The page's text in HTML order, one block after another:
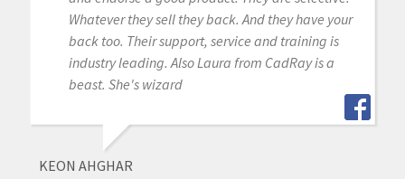
Whatever they sell they back. And they have your
back too. Their support, service and training is
industry leading. Also Laura from CadRay is a
beast. She's wizard
KEON AHGHAR